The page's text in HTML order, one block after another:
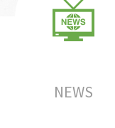
NEWS